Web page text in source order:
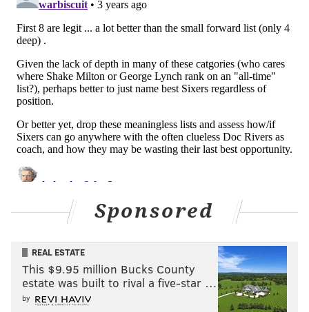
6. Hersey Hawkins (1988-93)
19.0 PPG | All-Star, All-Rookie
Evan
: I recall growing up in Lancaster, Pa, thinking
his name was Hershey, not Hersey. He was an elite
scorer for a team that underachieved while Charles
7. Aaron McKie (1997-05)
7.6 PPG | Sixth Man
bench, McKie was vital to those Sixers teams of the
late 90s and early 2000s, not just for his play, but for
what he meant to the locker room, especially Iverson.
“I had guys I grew up with that I loved and cared
about and I have a lot of admiration and respect for
them, but this is a guy that I met up here on the high
Sponsored
REAL ESTATE
This $9.95 million Bucks County
estate was built to rival a five-star …
by